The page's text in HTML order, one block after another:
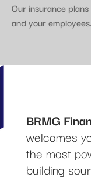
Our insurance
and your employees.
BRMG
welcomes
the most
building